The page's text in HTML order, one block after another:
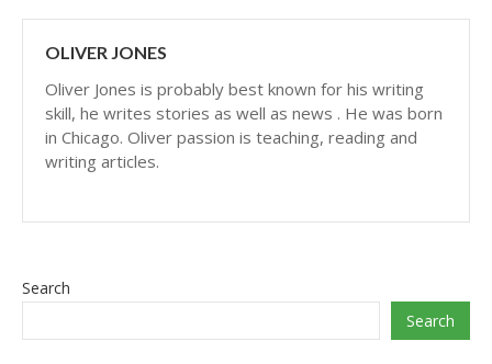
OLIVER JONES
Oliver Jones is probably best known for his writing
skill, he writes stories as well as news . He was born
in Chicago. Oliver passion is teaching, reading and
writing articles.
Search
Search